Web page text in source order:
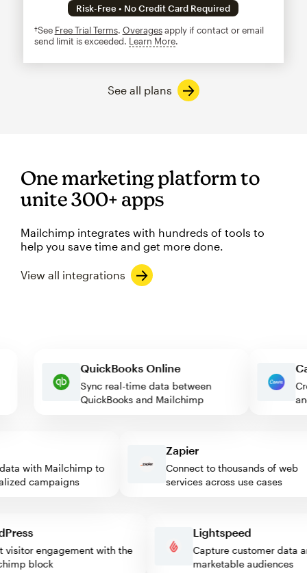
Risk-Free • No Credit Card Required
†See Free Trial Terms. Overagesapply if contact or email
send limit is exceeded. Learn Moretooltip
See all plans
One marketing platform to
unite 300+ apps
Mailchimp integrates with hundreds of tools to
help you save time and get more done.
View all integrations
QuickBooks Online
Sync real-time data between
QuickBooks and Mailchimp
with Mailchimp to
campaigns
Zapier
Connect to thousands of web
services across use cases
visitor engagement with the
block
Lightspeed
Capture customer
marketable audiences